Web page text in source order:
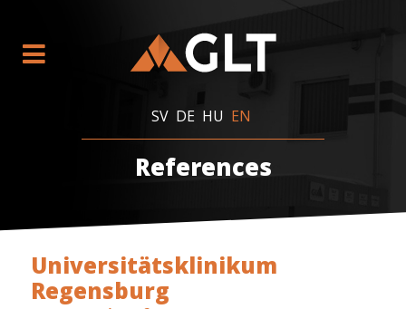
SV DE HU EN
References
Universitätsklinikum
Regensburg